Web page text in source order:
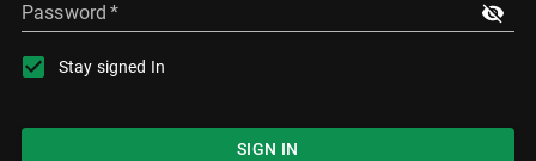
Password *
Stay signed In
SIGN IN